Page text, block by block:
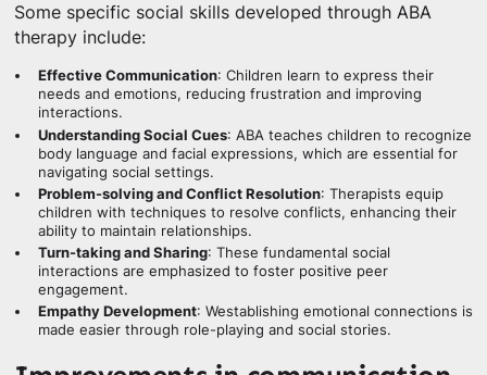
Some specific social skills developed through ABA
therapy include:
Effective Communication: Children learn to express their
needs and emotions, reducing frustration and improving
interactions.
Understanding Social Cues: ABA teaches children to recognize
body language and facial expressions, which are essential for
navigating social settings.
Problem-solving and Conflict Resolution: Therapists equip
children with techniques to resolve conflicts, enhancing their
ability to maintain relationships.
Turn-taking and Sharing: These fundamental social
interactions are emphasized to foster positive peer
engagement.
Empathy Development: Westablishing emotional connections is
made easier through role-playing and social stories.